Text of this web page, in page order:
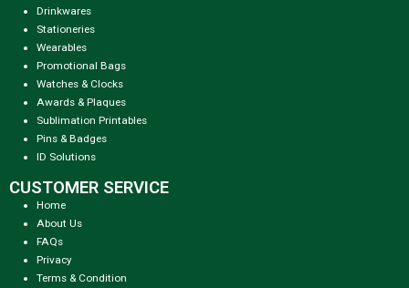
Drinkwares
Stationeries
Wearables
Promotional Bags
Watches & Clocks
Awards & Plaques
Sublimation Printables
Pins & Badges
ID Solutions
CUSTOMER SERVICE
Home
About Us
FAQs
Privacy
Terms & Condition